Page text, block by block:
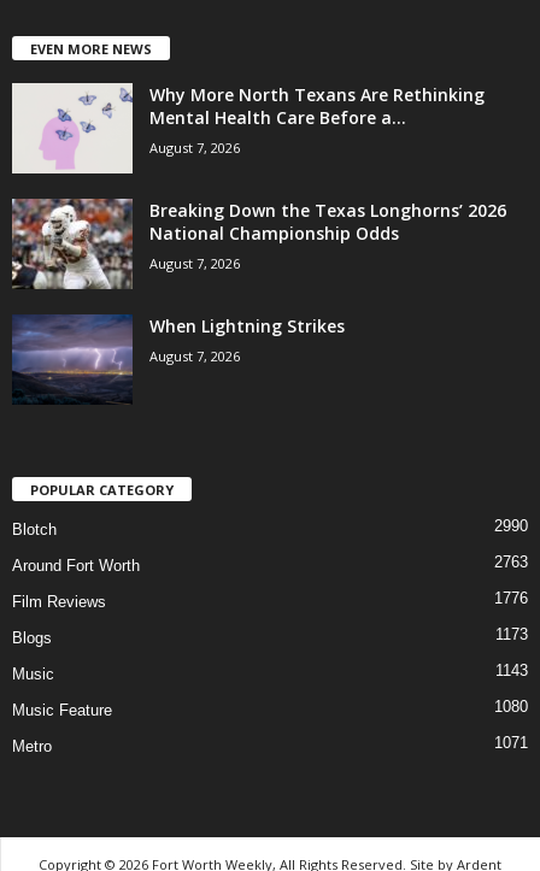
EVEN MORE NEWS
Why More North Texans Are Rethinking
Mental Health Care Before a...
August 7, 2026
Breaking Down the Texas Longhorns’ 2026
National Championship Odds
August 7, 2026
When Lightning Strikes
August 7, 2026
POPULAR CATEGORY
Blotch 2990
Around Fort Worth 2763
Film Reviews 1776
Blogs 1173
Music 1143
Music Feature 1080
Metro 1071
Copyright © 2026 Fort Worth Weekly, All Rights Reserved. Site by Ardent